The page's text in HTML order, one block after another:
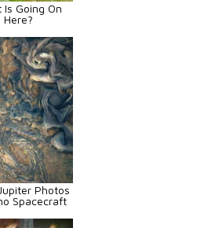
Is Going On
Here?
Photos
Spacecraft